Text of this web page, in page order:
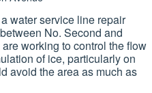
water service line repair
No. Second and
working to control the flow
of ice, particularly on
avoid the area as much as